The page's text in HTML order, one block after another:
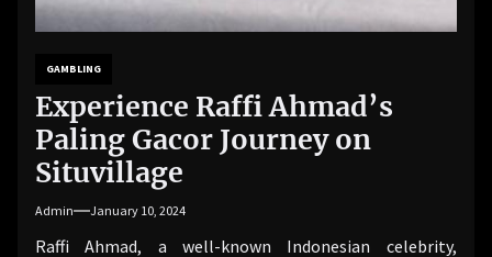
GAMBLING
Experience Raffi Ahmad’s
Paling Gacor Journey on
Situvillage
Admin January 10, 2024
Raffi Ahmad, a well-known Indonesian celebrity,